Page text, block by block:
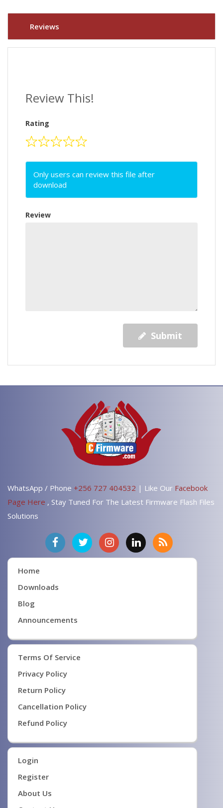
Reviews
Review This!
Rating
Only users can review this file after
download
Review
Submit
WhatsApp / Phone +256 727 404532 | Like Our Facebook
Page Here , Stay Tuned For The Latest Firmware Flash Files
Solutions
Home
Downloads
Blog
Announcements
Terms Of Service
Privacy Policy
Return Policy
Cancellation Policy
Refund Policy
Login
Register
About Us